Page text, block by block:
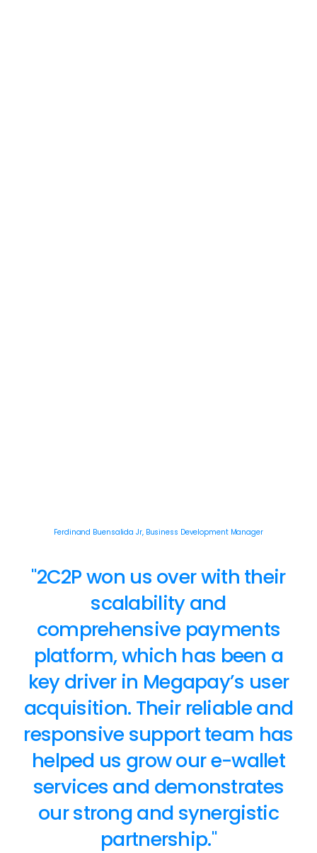
Ferdinand Buensalida Jr, Business Development Manager
"2C2P won us over with their
scalability and
comprehensive payments
platform, which has been a
key driver in Megapay’s user
acquisition. Their reliable and
responsive support team has
helped us grow our e-wallet
services and demonstrates
our strong and synergistic
partnership."